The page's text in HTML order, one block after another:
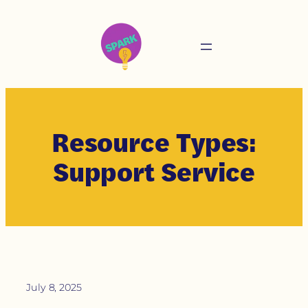
Resource Types:
Support Service
July 8, 2025